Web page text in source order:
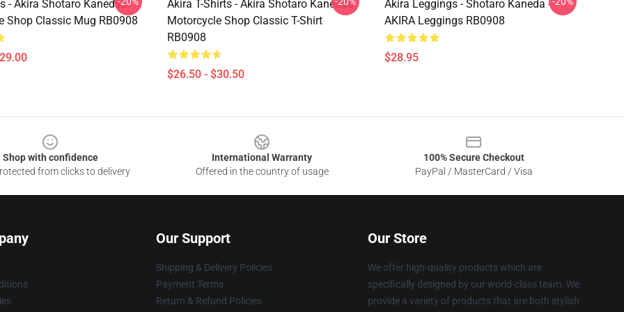
- Akira Shotaro Kanedas
Shop Classic Mug RB0908
Akira T-Shirts - Akira Shotaro Kanedas
Motorcycle Shop Classic T-Shirt
RB0908
$26.50 - $30.50
Akira Leggings - Shotaro Kaneda -
AKIRA Leggings RB0908
$28.95
Shop with confidence
from clicks to delivery
International Warranty
Offered in the country of usage
100% Secure Checkout
PayPal / MasterCard / Visa
Our Support
Shipping & Delivery Policies
Payment Terms
Return & Refund Policies
Our Store
We offer high-quality products which are
specifically designed by our world-class team. We
provide a variety of products that are both stylish